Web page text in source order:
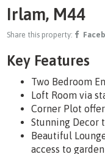
Irlam, M44
Share this property:
Key Features
Two Bedroom
Loft Room via
Corner Plot
Stunning Decor
Beautiful
access to garden